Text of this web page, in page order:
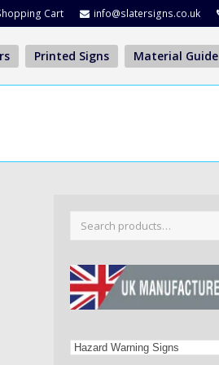
Cart info@slatersigns.co.uk
Printed Signs Material Guide